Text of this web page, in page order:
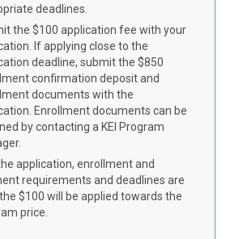
deadlines.
the $100 application fee with your
If applying close to the
deadline, submit the $850
confirmation deposit and
documents with the
Enrollment documents can be
by contacting a KEI Program
application, enrollment and
requirements and deadlines are
$100 will be applied towards the
price.